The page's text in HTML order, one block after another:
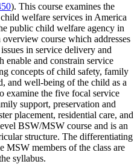
). This course examines the
welfare services in America
public child welfare agency in
course which addresses
in service delivery and
enable and constrain service
concepts of child safety, family
and well-being of the child as a
examine the five focal service
support, preservation and
placement, residential care, and
BSW/MSW course and is an
structure. The differentiating
MSW members of the class are
syllabus.